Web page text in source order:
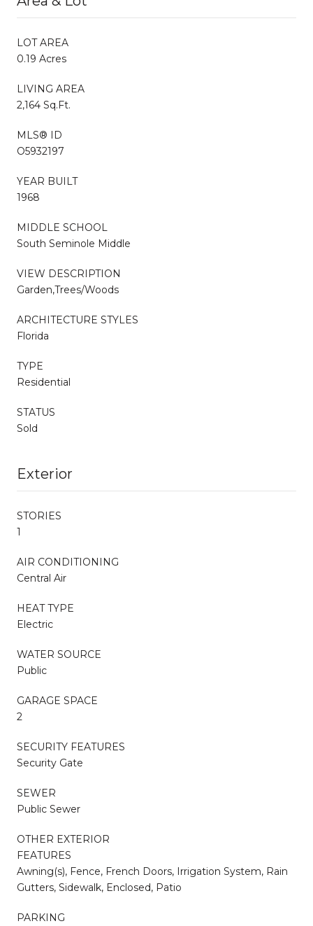
LOT AREA
0.19 Acres
LIVING AREA
2,164 Sq.Ft.
MLS® ID
O5932197
YEAR BUILT
1968
MIDDLE SCHOOL
South Seminole Middle
VIEW DESCRIPTION
Garden,Trees/Woods
ARCHITECTURE STYLES
Florida
TYPE
Residential
STATUS
Sold
Exterior
STORIES
1
AIR CONDITIONING
Central Air
HEAT TYPE
Electric
WATER SOURCE
Public
GARAGE SPACE
2
SECURITY FEATURES
Security Gate
SEWER
Public Sewer
OTHER EXTERIOR
FEATURES
Awning(s), Fence, French Doors, Irrigation System, Rain
Gutters, Sidewalk, Enclosed, Patio
PARKING